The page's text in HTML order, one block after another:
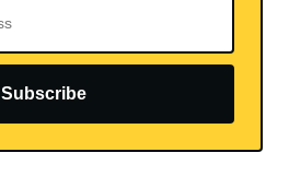
Subscribe